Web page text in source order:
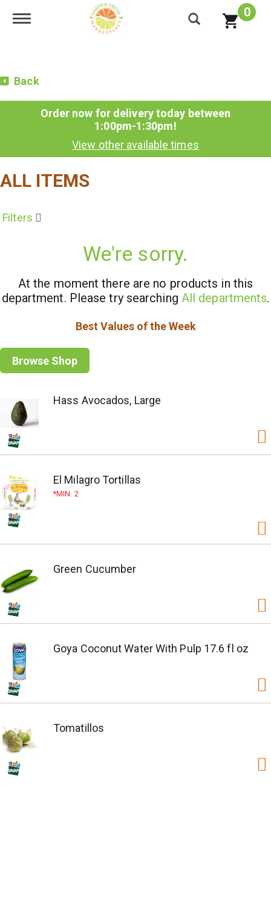
Toggle navigation 0
Back
Order now for delivery today between
1:00pm-1:30pm!
View other available times
ALL ITEMS
Filters
We're sorry.
At the moment there are no products in this
department. Please try searching All departments.
Best Values of the Week
Browse Shop
Hass Avocados, Large
El Milagro Tortillas
MIN. 2
Green Cucumber
Goya Coconut Water With Pulp 17.6 fl oz
Tomatillos